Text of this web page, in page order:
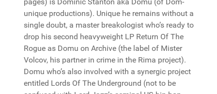
unique productions). Unique he remains without a
single doubt, a master breakologist who’s ready to
drop his second heavyweight LP Return Of The
Rogue as Domu on Archive (the label of Mister
Volcov, his partner in crime in the Rima project).
Domu who’s also involved with a synergic project
entitled Lords Of The Underground (not to be